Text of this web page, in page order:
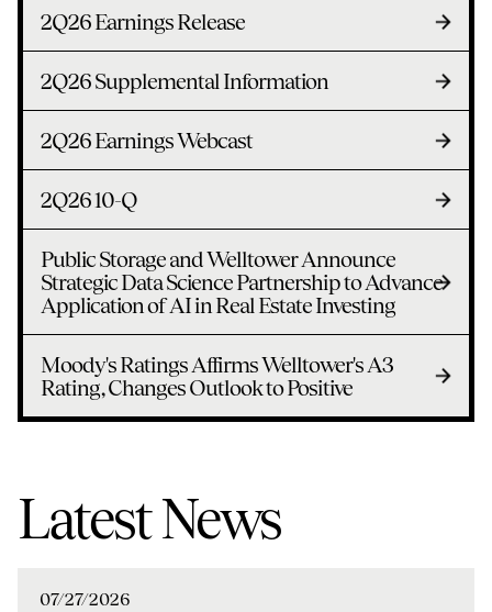
2Q26 Earnings Release
2Q26 Supplemental Information
2Q26 Earnings Webcast
2Q26 10-Q
Public Storage and Welltower Announce
Strategic Data Science Partnership to Advance
Application of AI in Real Estate Investing
Moody's Ratings Affirms Welltower's A3
Rating, Changes Outlook to Positive
Latest News
07/27/2026